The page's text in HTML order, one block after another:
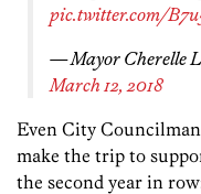
pic.twitter.com/
— Mayor Cherelle
March 12, 2018
Even City
make the trip to
the second year in